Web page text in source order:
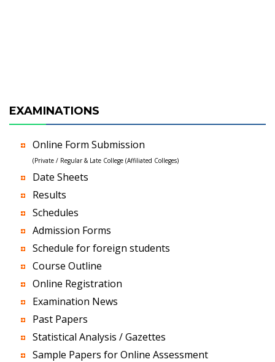
EXAMINATIONS
Online Form Submission
(Private / Regular & Late College (Affiliated Colleges)
Date Sheets
Results
Schedules
Admission Forms
Schedule for foreign students
Course Outline
Online Registration
Examination News
Past Papers
Statistical Analysis / Gazettes
Sample Papers for Online Assessment